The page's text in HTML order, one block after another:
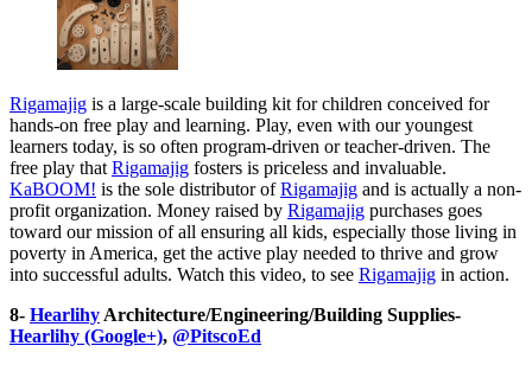
Rigamajig is a large-scale building kit for children conceived for
hands-on free play and learning. Play, even with our youngest
learners today, is so often program-driven or teacher-driven. The
free play that Rigamajig fosters is priceless and invaluable.
KaBOOM! is the sole distributor ofRigamajig and is actually a non-
profit organization. Money raised by Rigamajig purchases goes
toward our mission of all ensuring all kids, especially those living in
poverty in America, get the active play needed to thrive and grow
into successful adults. Watch this video, to see Rigamajig in action.
8- Hearlihy Architecture/Engineering/Building Supplies-
Hearlihy (Google+), @PitscoEd